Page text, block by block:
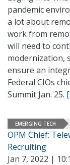
pandemic
a lot about
work from
will need to
modernization,
ensure an
Federal CIOs
Summit Jan. 25.
EMERGING TECH
OPM Chief:
Recruiting
Jan 7, 2022 |